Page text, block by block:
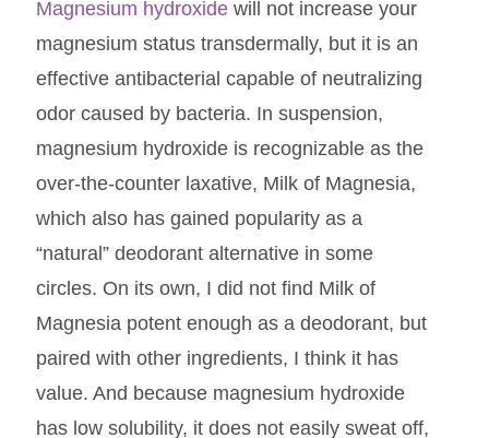
Magnesium hydroxidewill not increase your
magnesium status transdermally, but it is an
effective antibacterial capable of neutralizing
odor caused by bacteria. In suspension,
magnesium hydroxide is recognizable as the
over-the-counter laxative, Milk of Magnesia,
which also has gained popularity as a
“natural” deodorant alternative in some
circles. On its own, I did not find Milk of
Magnesia potent enough as a deodorant, but
paired with other ingredients, I think it has
value. And because magnesium hydroxide
has low solubility, it does not easily sweat off,